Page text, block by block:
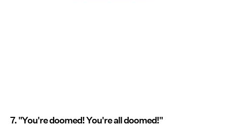
7. "You're doomed! You're all doomed!"